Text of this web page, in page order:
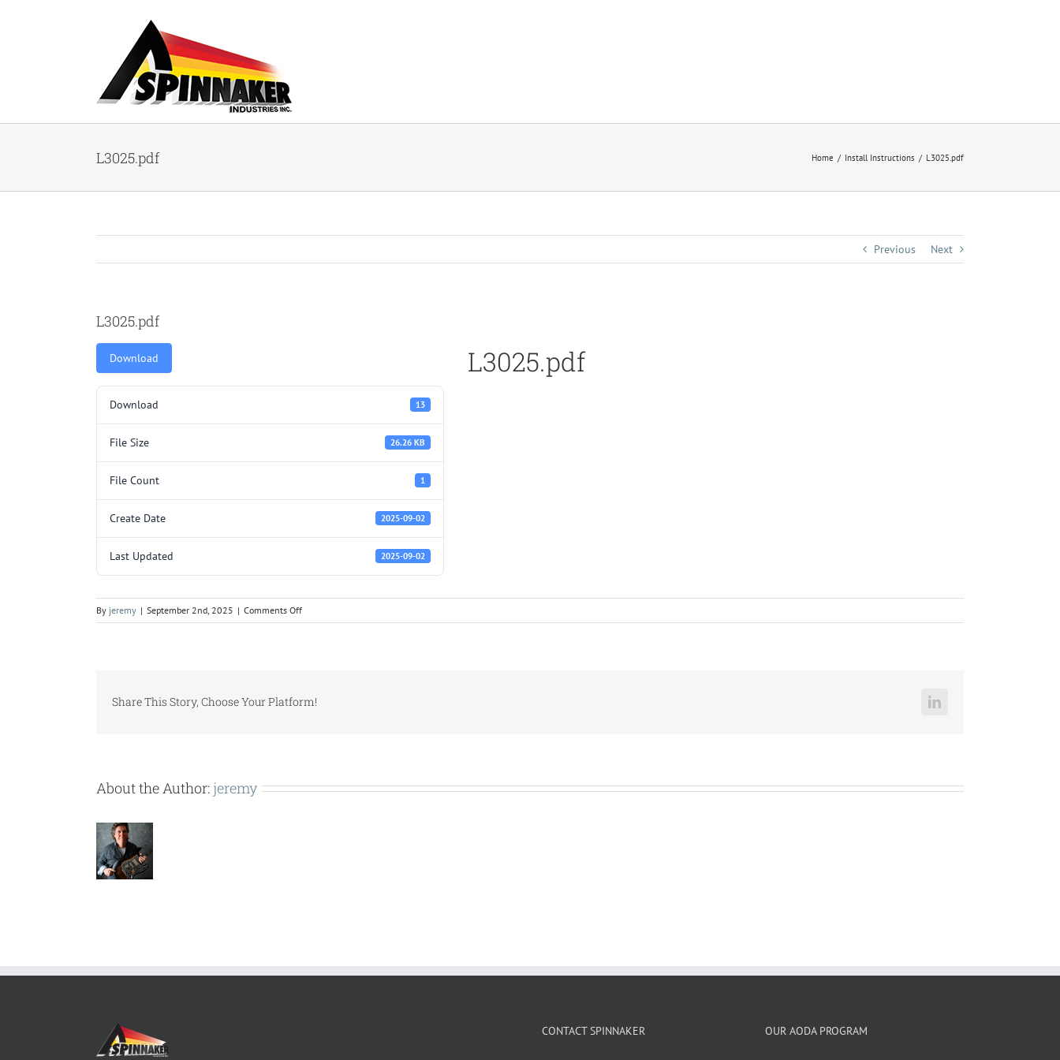
L3025.pdf Home Install Instructions L3025.pdf
Previous Next
L3025.pdf
Download
Download 13
File Size 26.26 KB
File Count 1
Create Date 2025-09-02
Last Updated 2025-09-02
L3025.pdf
By jeremy | September 2nd, 2025 | Comments Offon
L3025.pdf
Share This Story, Choose Your Platform! LinkedIn
About the Author: jeremy
CONTACT SPINNAKER OUR AODA PROGRAM